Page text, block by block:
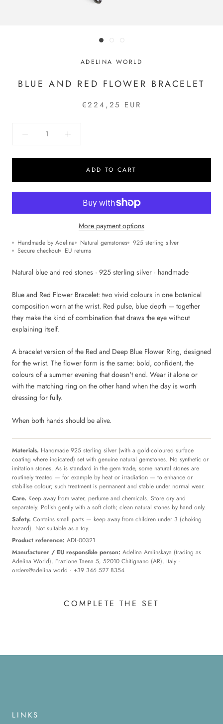
ADELINA WORLD
BLUE AND RED FLOWER BRACELET
€224,25 EUR
ADD TO CART
More payment options
Handmade by Adelina Natural gemstones
925 sterling silver
Secure checkout
EU returns
Natural blue and red stones · 925 sterling silver · handmade
Blue and Red Flower Bracelet: two vivid colours in one botanical
composition worn at the wrist. Red pulse, blue depth — together
they make the kind of combination that draws the eye without
explaining itself.
A bracelet version of the Red and Deep Blue Flower Ring, designed
for the wrist. The flower form is the same: bold, confident, the
colours of a summer evening that doesn't end. Wear it alone or
with the matching ring on the other hand when the day is worth
dressing for fully.
When both hands should be alive.
Materials. Handmade 925 sterling silver (with a gold-coloured surface
coating where indicated) set with genuine natural gemstones. No synthetic or
imitation stones. As is standard in the gem trade, some natural stones are
routinely treated — for example by heat or irradiation — to enhance or
stabilise colour; such treatment is permanent and stable under normal wear.
Care. Keep away from water, perfume and chemicals. Store dry and
separately. Polish gently with a soft cloth; clean natural stones by hand only.
Safety. Contains small parts — keep away from children under 3 (choking
hazard). Not suitable as a toy.
Product reference: ADL-00321
Manufacturer / EU responsible person: Adelina Amlinskaya (trading as
Adelina World), Frazione Taena 5, 52010 Chitignano (AR), Italy ·
orders@adelina.world · +39 346 527 8354
COMPLETE THE SET
LINKS